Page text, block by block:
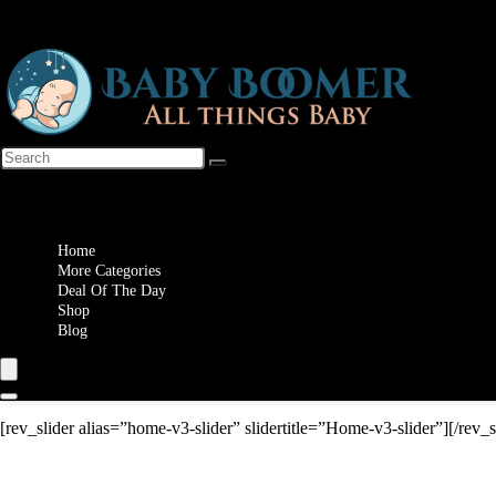
Home
More Categories
Deal Of The Day
Shop
Blog
[rev_slider alias=”home-v3-slider” slidertitle=”Home-v3-slider”][/